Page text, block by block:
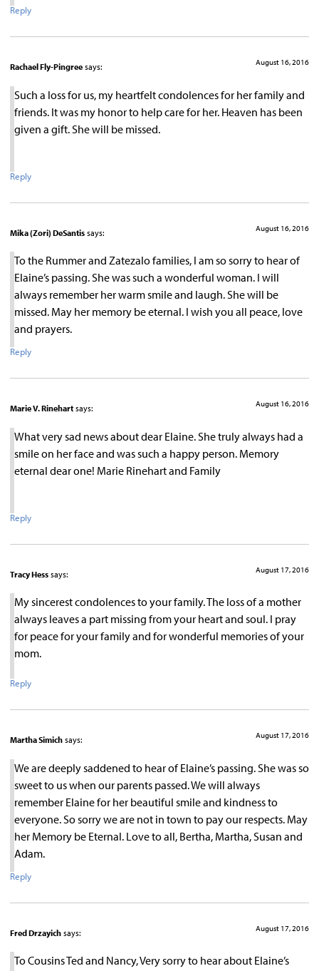
Reply
Rachael Fly-Pingree says: August 16, 2016
Such a loss for us, my heartfelt condolences for her family and
friends. It was my honor to help care for her. Heaven has been
given a gift. She will be missed.
Reply
Mika (Zori) DeSantis says: August 16, 2016
To the Rummer and Zatezalo families, I am so sorry to hear of
Elaine’s passing. She was such a wonderful woman. I will
always remember her warm smile and laugh. She will be
missed. May her memory be eternal. I wish you all peace, love
and prayers.
Reply
Marie V. Rinehart says: August 16, 2016
What very sad news about dear Elaine. She truly always had a
smile on her face and was such a happy person. Memory
eternal dear one! Marie Rinehart and Family
Reply
Tracy Hess says: August 17, 2016
My sincerest condolences to your family. The loss of a mother
always leaves a part missing from your heart and soul. I pray
for peace for your family and for wonderful memories of your
mom.
Reply
Martha Simich says: August 17, 2016
We are deeply saddened to hear of Elaine’s passing. She was so
sweet to us when our parents passed. We will always
remember Elaine for her beautiful smile and kindness to
everyone. So sorry we are not in town to pay our respects. May
her Memory be Eternal. Love to all, Bertha, Martha, Susan and
Adam.
Reply
Fred Drzayich says: August 17, 2016
To Cousins Ted and Nancy, Very sorry to hear about Elaine’s